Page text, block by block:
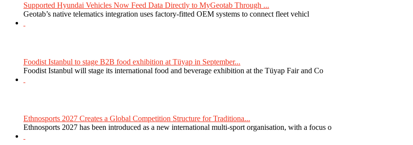
Supported Hyundai Vehicles Now Feed Data Directly to MyGeotab Through ...
Geotab’s native telematics integration uses factory-fitted OEM systems to connect fleet vehicl
Foodist Istanbul to stage B2B food exhibition at Tüyap in September...
Foodist Istanbul will stage its international food and beverage exhibition at the Tüyap Fair and Co
Ethnosports 2027 Creates a Global Competition Structure for Traditiona...
Ethnosports 2027 has been introduced as a new international multi-sport organisation, with a focus o